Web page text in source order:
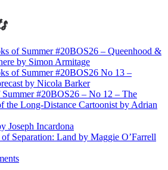
of Summer #20BOS26 – Queenhood &
by Simon Armitage
of Summer #20BOS26 No 13 –
by Nicola Barker
#20BOS26 – No 12 – The
the Long-Distance Cartoonist by Adrian
Joseph Incardona
Separation: Land by Maggie O’Farrell